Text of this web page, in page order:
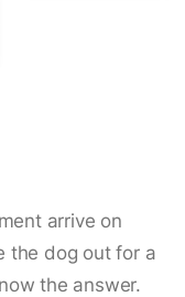
arrive on
the dog out for a
the answer.